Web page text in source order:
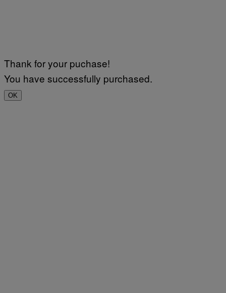
Thank for your puchase!
You have successfully purchased.
OK